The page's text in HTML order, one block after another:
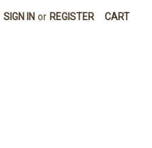
SIGN IN or REGISTER CART